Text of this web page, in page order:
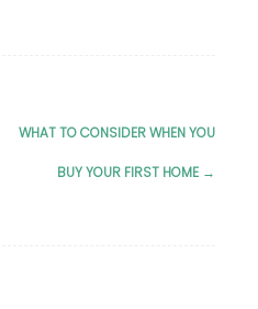
WHAT TO CONSIDER WHEN YOU
BUY YOUR FIRST HOME →